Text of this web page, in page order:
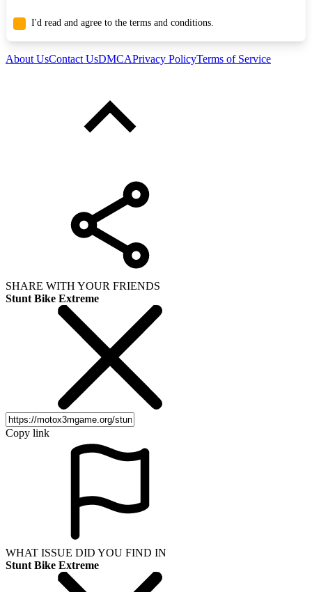
I'd read and agree to the terms and conditions.
About UsContact UsDMCAPrivacy PolicyTerms of Service
SHARE WITH YOUR FRIENDS
Stunt Bike Extreme
Copy link
WHAT ISSUE DID YOU FIND IN
Stunt Bike Extreme